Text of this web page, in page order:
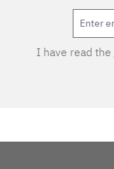
I have read the